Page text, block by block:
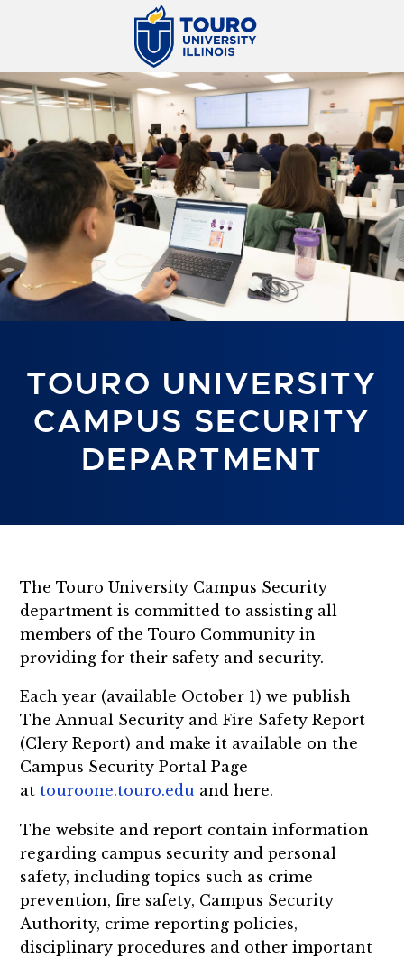
TOURO UNIVERSITY
CAMPUS SECURITY
DEPARTMENT
The Touro University Campus Security
department is committed to assisting all
members of the Touro Community in
providing for their safety and security.
Each year (available October 1) we publish
The Annual Security and Fire Safety Report
(Clery Report) and make it available on the
Campus Security Portal Page
at touroone.touro.edu and here.
The website and report contain information
regarding campus security and personal
safety, including topics such as crime
prevention, fire safety, Campus Security
Authority, crime reporting policies,
disciplinary procedures and other important